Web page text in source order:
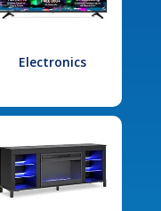
Electronics